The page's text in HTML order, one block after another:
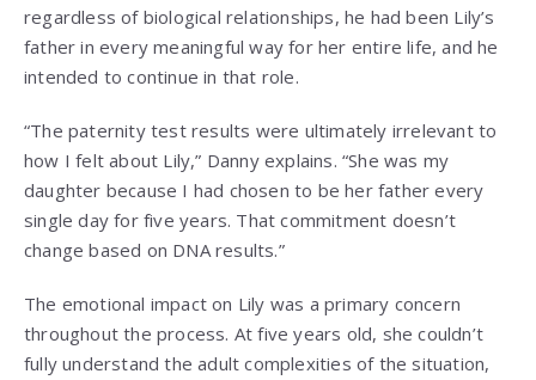
regardless of biological relationships, he had been Lily’s
father in every meaningful way for her entire life, and he
intended to continue in that role.
“The paternity test results were ultimately irrelevant to
how I felt about Lily,” Danny explains. “She was my
daughter because I had chosen to be her father every
single day for five years. That commitment doesn’t
change based on DNA results.”
The emotional impact on Lily was a primary concern
throughout the process. At five years old, she couldn’t
fully understand the adult complexities of the situation,